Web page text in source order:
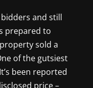
and still
prepared to
sold a
of the gutsiest
been reported
price –